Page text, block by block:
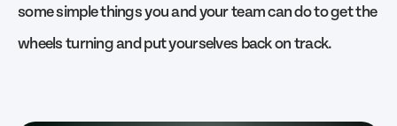
some simple things you and your team can do to get the
wheels turning and put yourselves back on track.